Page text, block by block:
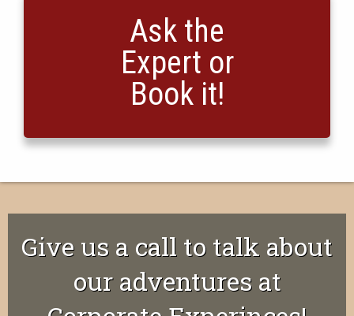
Ask the
Expert or
Book it!
Give us a call to talk about
our adventures at